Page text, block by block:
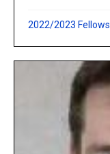
2022/2023 Fellows